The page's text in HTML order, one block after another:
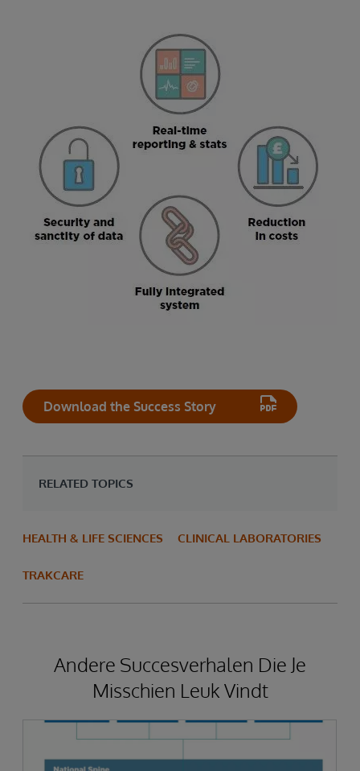
Download the Success Story
RELATED TOPICS
HEALTH & LIFE SCIENCES CLINICAL LABORATORIES
TRAKCARE
Andere Succesverhalen Die Je
Misschien Leuk Vindt